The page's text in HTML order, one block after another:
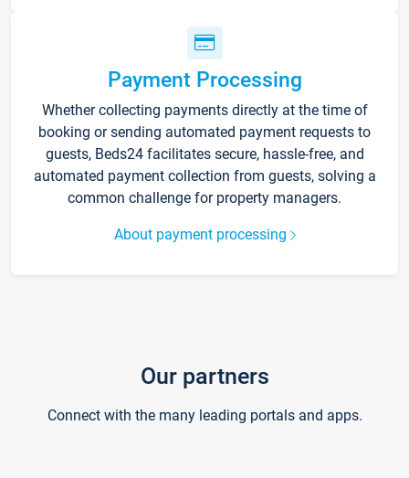
Payment Processing
Whether collecting payments directly at the time of
booking or sending automated payment requests to
guests, Beds24 facilitates secure, hassle-free, and
automated payment collection from guests, solving a
common challenge for property managers.
About payment processing
Our partners
Connect with the many leading portals and apps.